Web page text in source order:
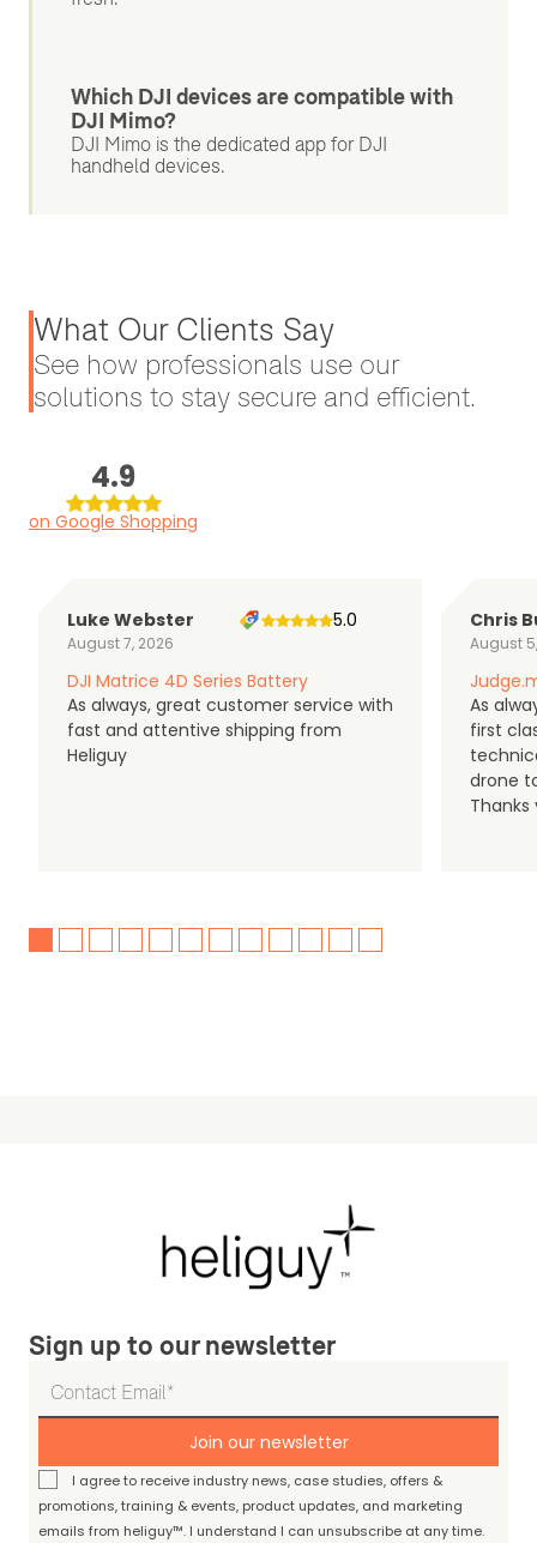
Which DJI devices are compatible with
DJI Mimo?
DJI Mimo is the dedicated app for DJI
handheld devices.
What Our Clients Say
See how professionals use our
solutions to stay secure and efficient.
4.9
on Google Shopping
Luke Webster
August 7, 2026
5.0
DJI Matrice 4D Series Battery
As always, great customer service with
fast and attentive shipping from
Heliguy
Chris
August
As
first
drone
Thanks
Sign up to our newsletter
Join our newsletter
I agree to receive industry news, case studies, offers &
promotions, training & events, product updates, and marketing
emails from heliguy™. I understand I can unsubscribe at any time.